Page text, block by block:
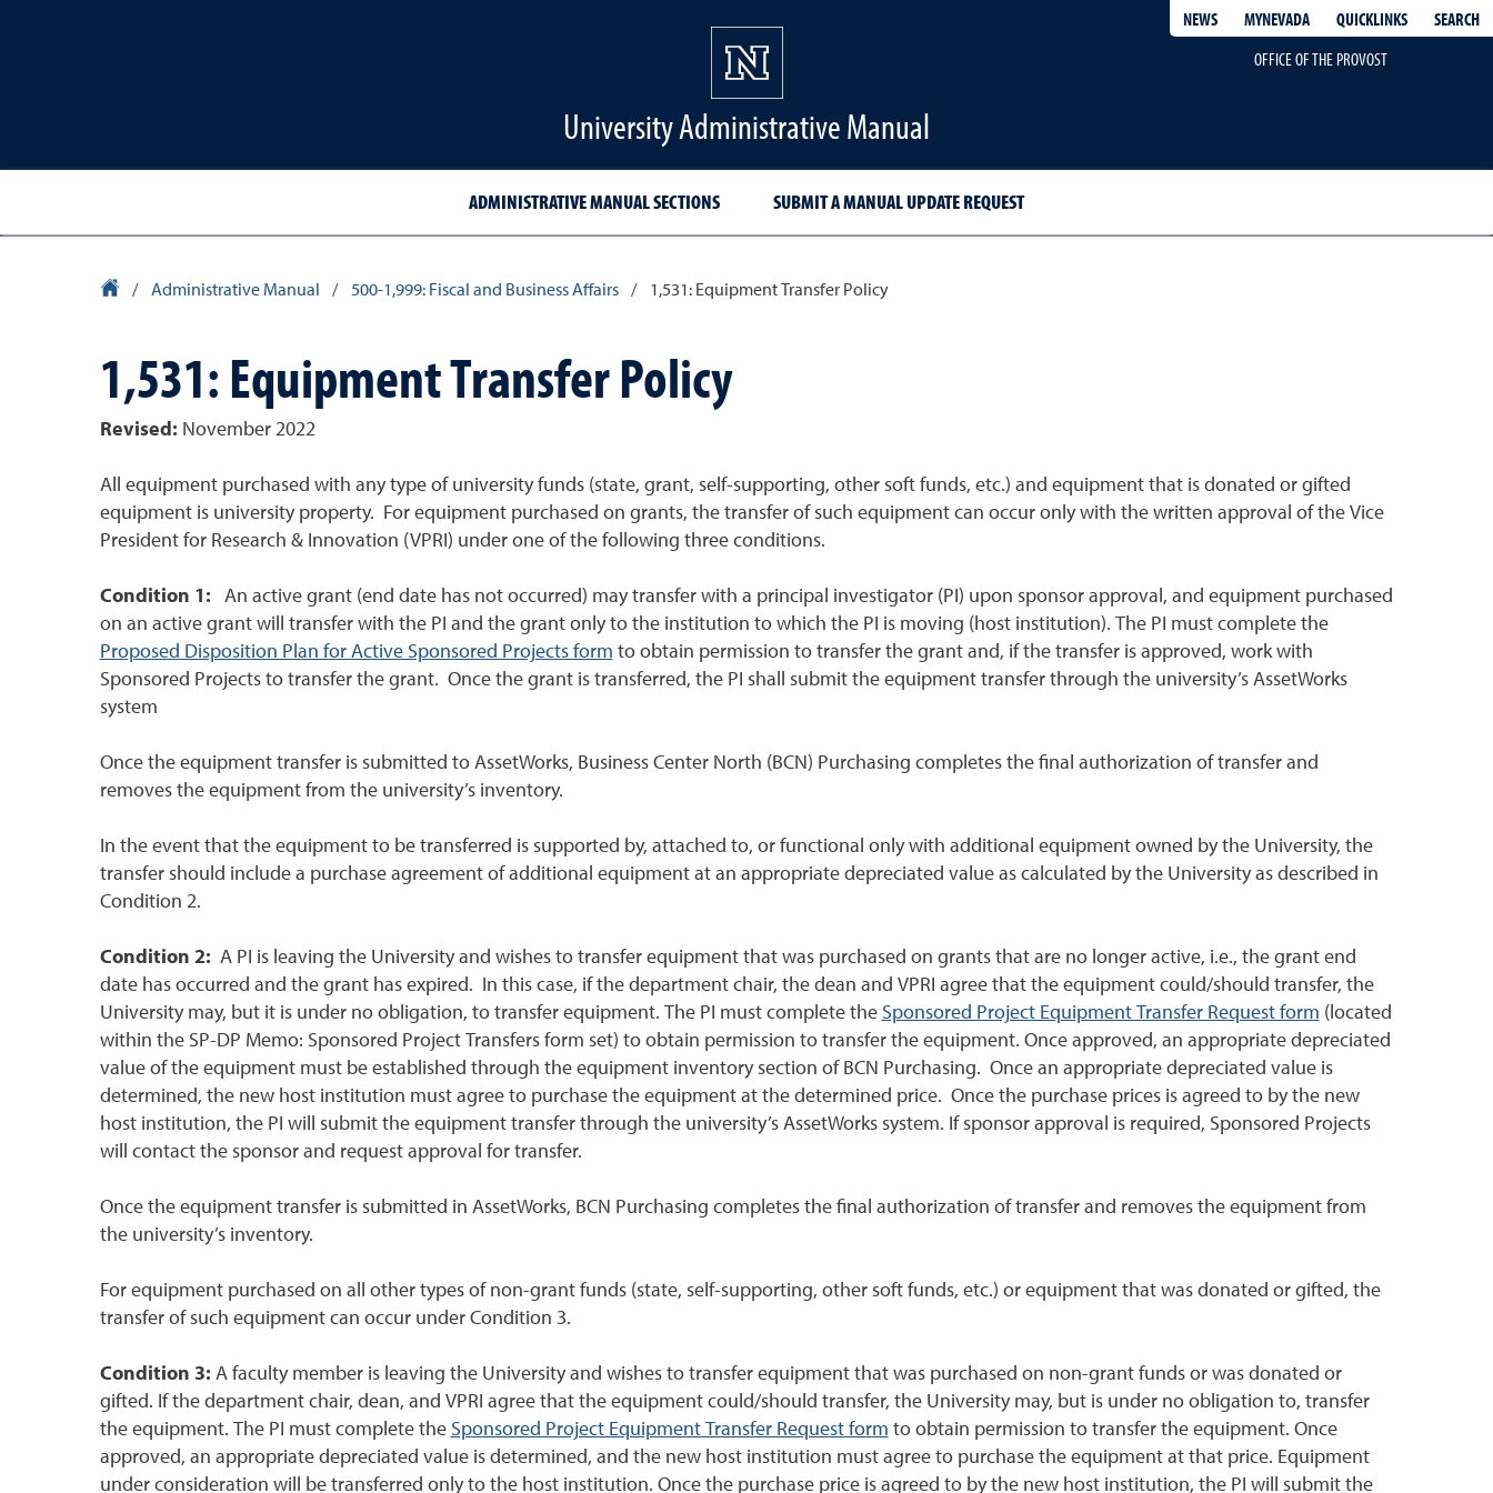
NEWS MYNEVADA QUICKLINKS
SEARCH
OFFICE OF THE PROVOST
University Administrative Manual
ADMINISTRATIVE MANUAL SECTIONS SUBMIT A MANUAL UPDATE REQUEST
University Homepage
/ Administrative Manual / 500-1,999: Fiscal and Business Affairs / 1,531: Equipment Transfer Policy
1,531: Equipment Transfer Policy
Revised: November 2022
All equipment purchased with any type of university funds (state, grant, self-supporting, other soft funds, etc.) and equipment that is donated or gifted
equipment is university property. For equipment purchased on grants, the transfer of such equipment can occur only with the written approval of the Vice
President for Research & Innovation (VPRI) under one of the following three conditions.
Condition 1: An active grant (end date has not occurred) may transfer with a principal investigator (PI) upon sponsor approval, and equipment purchased
on an active grant will transfer with the PI and the grant only to the institution to which the PI is moving (host institution). The PI must complete the
Proposed Disposition Plan for Active Sponsored Projects form to obtain permission to transfer the grant and, if the transfer is approved, work with
Sponsored Projects to transfer the grant. Once the grant is transferred, the PI shall submit the equipment transfer through the university’s AssetWorks
system
Once the equipment transfer is submitted to AssetWorks, Business Center North (BCN) Purchasing completes the final authorization of transfer and
removes the equipment from the university’s inventory.
In the event that the equipment to be transferred is supported by, attached to, or functional only with additional equipment owned by the University, the
transfer should include a purchase agreement of additional equipment at an appropriate depreciated value as calculated by the University as described in
Condition 2.
Condition 2: A PI is leaving the University and wishes to transfer equipment that was purchased on grants that are no longer active, i.e., the grant end
date has occurred and the grant has expired. In this case, if the department chair, the dean and VPRI agree that the equipment could/should transfer, the
University may, but it is under no obligation, to transfer equipment. The PI must complete the Sponsored Project Equipment Transfer Request form (located
within the SP-DP Memo: Sponsored Project Transfers form set) to obtain permission to transfer the equipment. Once approved, an appropriate depreciated
value of the equipment must be established through the equipment inventory section of BCN Purchasing. Once an appropriate depreciated value is
determined, the new host institution must agree to purchase the equipment at the determined price. Once the purchase prices is agreed to by the new
host institution, the PI will submit the equipment transfer through the university’s AssetWorks system. If sponsor approval is required, Sponsored Projects
will contact the sponsor and request approval for transfer.
Once the equipment transfer is submitted in AssetWorks, BCN Purchasing completes the final authorization of transfer and removes the equipment from
the university’s inventory.
For equipment purchased on all other types of non-grant funds (state, self-supporting, other soft funds, etc.) or equipment that was donated or gifted, the
transfer of such equipment can occur under Condition 3.
Condition 3: A faculty member is leaving the University and wishes to transfer equipment that was purchased on non-grant funds or was donated or
gifted. If the department chair, dean, and VPRI agree that the equipment could/should transfer, the University may, but is under no obligation to, transfer
the equipment. The PI must complete the Sponsored Project Equipment Transfer Request form to obtain permission to transfer the equipment. Once
approved, an appropriate depreciated value is determined, and the new host institution must agree to purchase the equipment at that price. Equipment
under consideration will be transferred only to the host institution. Once the purchase price is agreed to by the new host institution, the PI will submit the